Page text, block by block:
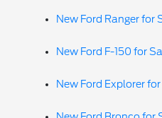
New Ford Ranger for
New Ford F-150 for
New Ford Explorer